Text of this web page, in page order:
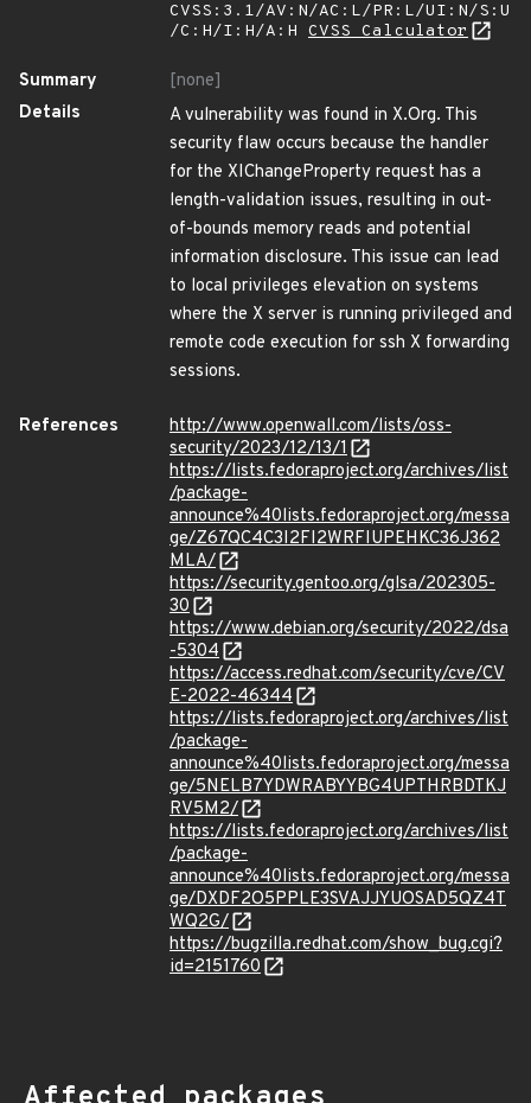
CVSS:3.1/AV:N/AC:L/PR:L/UI:N/S:U
/C:H/I:H/A:H CVSS Calculator
Summary
[none]
Details
A vulnerability was found in X.Org. This
security flaw occurs because the handler
for the XIChangeProperty request has a
length-validation issues, resulting in out-
of-bounds memory reads and potential
information disclosure. This issue can lead
to local privileges elevation on systems
where the X server is running privileged and
remote code execution for ssh X forwarding
sessions.
References
http://www.openwall.com/lists/oss-
security/2023/12/13/1
https://lists.fedoraproject.org/archives/list
/package-
announce%40lists.fedoraproject.org/messa
ge/Z67QC4C3I2FI2WRFIUPEHKC36J362
MLA/
https://security.gentoo.org/glsa/202305-
30
https://www.debian.org/security/2022/dsa
-5304
https://access.redhat.com/security/cve/CV
E-2022-46344
https://lists.fedoraproject.org/archives/list
/package-
announce%40lists.fedoraproject.org/messa
ge/5NELB7YDWRABYYBG4UPTHRBDTKJ
RV5M2/
https://lists.fedoraproject.org/archives/list
/package-
announce%40lists.fedoraproject.org/messa
ge/DXDF2O5PPLE3SVAJJYUOSAD5QZ4T
WQ2G/
https://bugzilla.redhat.com/show_bug.cgi?
id=2151760